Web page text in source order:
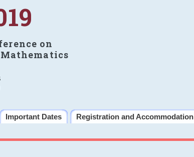
on
Important Dates
Registration and Accommodation